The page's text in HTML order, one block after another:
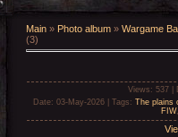
Main » Photo album » Wargame
(3)
Views : 537 |
Date: 03-May-2026 | Tags : The plains
FIW